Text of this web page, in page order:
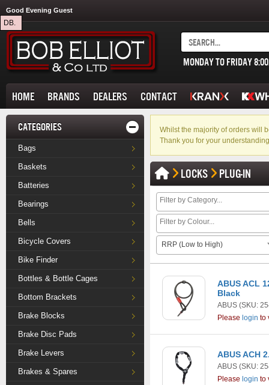
DB.
Good Evening Guest
MONDAY TO FRIDAY
HOME BRANDS DEALERS CONTACT
CATEGORIES
Bags
Baskets
Batteries
Bearings
Bells
Bicycle Covers
Bike Finder
Bottles & Bottle Cages
Bottom Brackets
Brake Blocks
Brake Disc Pads
Brake Levers
Brakes & Spares
Whilst the majority of orders will
Thank you for your
LOCKS PLUG-IN
RRP (Low to High)
ABUS ACL
Black
ABUS (SKU:
Please login to
ABUS ACH
ABUS (SKU:
Please login to